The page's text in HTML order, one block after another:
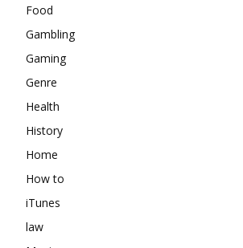
Food
Gambling
Gaming
Genre
Health
History
Home
How to
iTunes
law